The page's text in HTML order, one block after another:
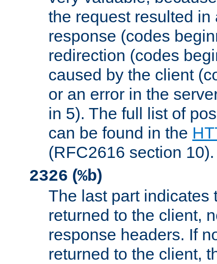
the request resulted in
response (codes
redirection (codes
caused by the client
or an error in the
in 5). The full list of
can be found in the
(RFC2616 section 10).
2326 (%b)
The last part indicates
returned to the client,
response headers. If
returned to the client,